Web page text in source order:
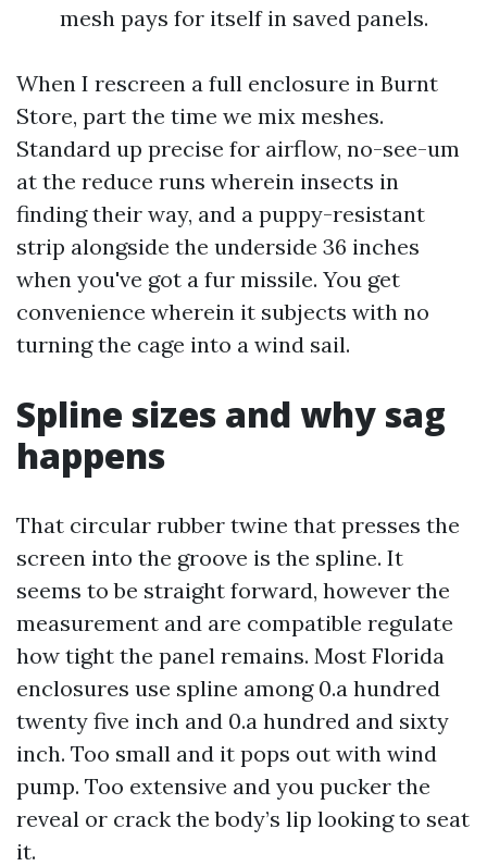
mesh pays for itself in saved panels.
When I rescreen a full enclosure in Burnt
Store, part the time we mix meshes.
Standard up precise for airflow, no-see-um
at the reduce runs wherein insects in
finding their way, and a puppy-resistant
strip alongside the underside 36 inches
when you've got a fur missile. You get
convenience wherein it subjects with no
turning the cage into a wind sail.
Spline sizes and why sag
happens
That circular rubber twine that presses the
screen into the groove is the spline. It
seems to be straight forward, however the
measurement and are compatible regulate
how tight the panel remains. Most Florida
enclosures use spline among 0.a hundred
twenty five inch and 0.a hundred and sixty
inch. Too small and it pops out with wind
pump. Too extensive and you pucker the
reveal or crack the body’s lip looking to seat
it.